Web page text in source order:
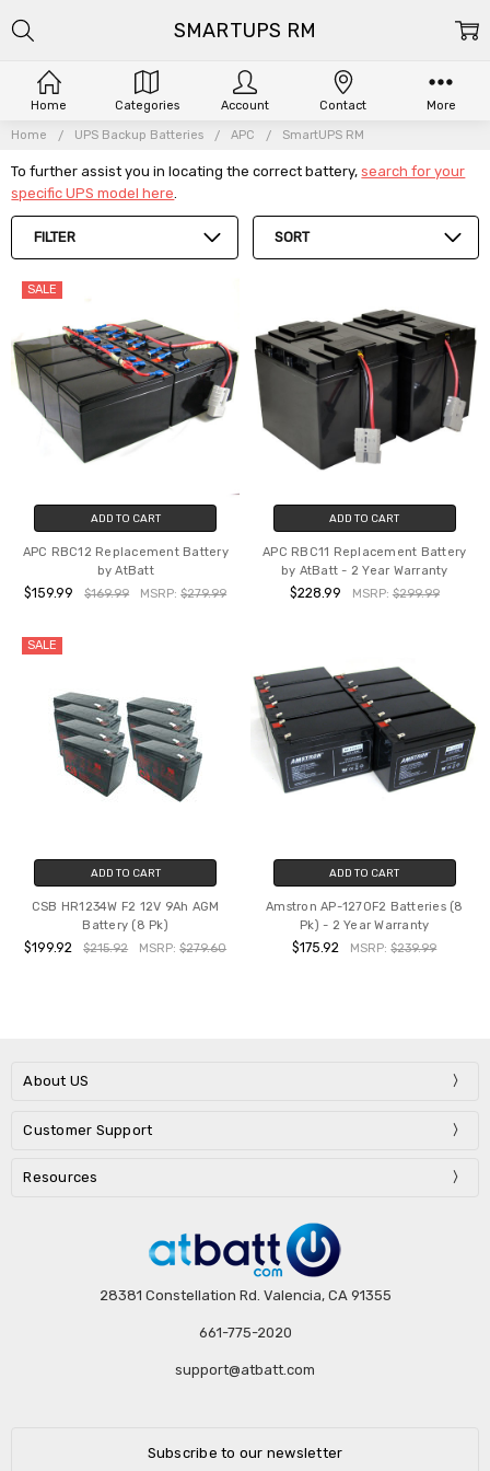
Home UPS Backup Batteries APC SmartUPS RM
To further assist you in locating the correct battery,search for your
specific UPS model here
FILTER SORT
SMARTUPS RM
SALE
ADD TO CART
APC RBC12 Replacement Battery
by AtBatt
$159.99 $169.99 MSRP:$279.99
ADD TO CART
APC RBC11 Replacement Battery
by AtBatt - 2 Year Warranty
$228.99 MSRP: $299.99
SALE
ADD TO CART
CSB HR1234W F2 12V 9Ah AGM
Battery (8 Pk)
$199.92 $215.92 MSRP:$279.60
ADD TO CART
Amstron AP-1270F2 Batteries (8
Pk) - 2 Year Warranty
$175.92 MSRP:$239.99
About US
Customer Support
Resources
28381 Constellation Rd. Valencia, CA 91355
661-775-2020
support@atbatt.com
Subscribe to our newsletter
Home Categories Account Contact More